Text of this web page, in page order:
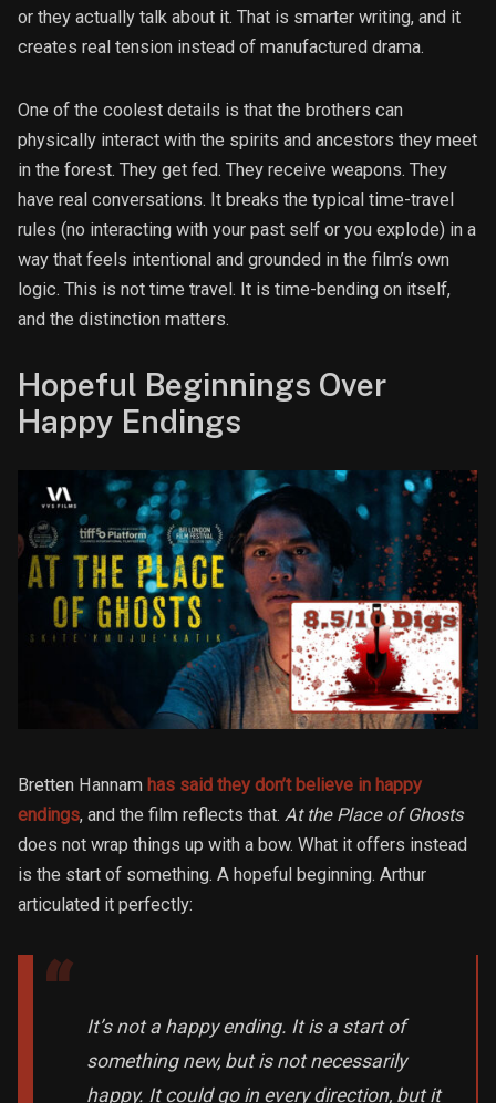
or they actually talk about it. That is smarter writing, and it
creates real tension instead of manufactured drama.
One of the coolest details is that the brothers can
physically interact with the spirits and ancestors they meet
in the forest. They get fed. They receive weapons. They
have real conversations. It breaks the typical time-travel
rules (no interacting with your past self or you explode) in a
way that feels intentional and grounded in the film’s own
logic. This is not time travel. It is time-bending on itself,
and the distinction matters.
Hopeful Beginnings Over
Happy Endings
Bretten Hannam has said they don’t believe in happy
endings, and the film reflects that. At the Place of Ghosts
does not wrap things up with a bow. What it offers instead
is the start of something. A hopeful beginning. Arthur
articulated it perfectly:
It’s not a happy ending. It is a start of
something new, but is not necessarily
happy. It could go in every direction, but it